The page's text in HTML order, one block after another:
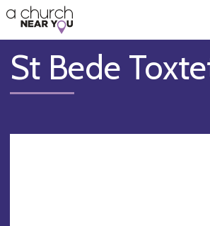
👏
😇
❤️
🥧
👋
St Bede